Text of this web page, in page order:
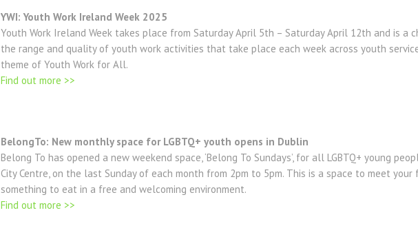
YWI: Youth Work Ireland Week 2025
Youth Work Ireland Week takes place from Saturday April 5th – Saturday April 12th and is a
the range and quality of youth work activities that take place each week across youth
theme of Youth Work for All.
Find out more >>
BelongTo: New monthly space for LGBTQ+ youth opens in Dublin
Belong To has opened a new weekend space, ‘Belong To Sundays’, for all LGBTQ+ young
City Centre, on the last Sunday of each month from 2pm to 5pm. This is a space to meet
something to eat in a free and welcoming environment.
Find out more >>